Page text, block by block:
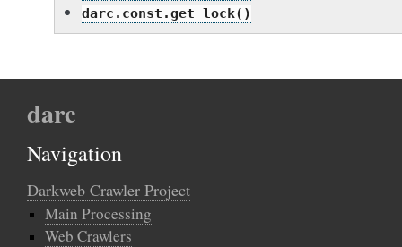
darc.const.get_lock()
darc
Navigation
Darkweb Crawler Project
Main Processing
Web Crawlers